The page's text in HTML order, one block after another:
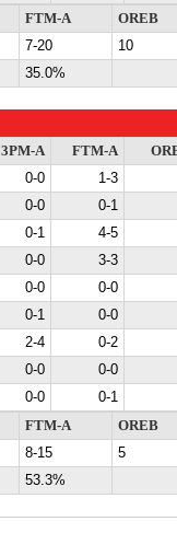
FTM-A
OREB
7-20
10
35.0%
3PM-A FTM-A
0-0
1-3
0-0
0-1
0-1
4-5
0-0
3-3
0-0
0-0
0-1
0-0
2-4
0-2
0-0
0-0
0-0
0-1
FTM-A
OREB
8-15
5
53.3%